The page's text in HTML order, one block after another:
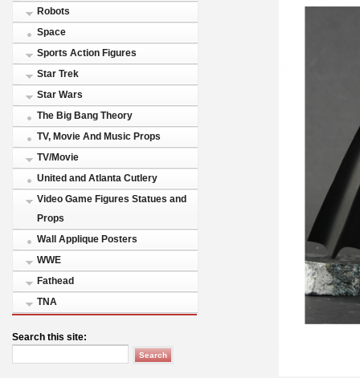
Robots
Space
Sports Action Figures
Star Trek
Star Wars
The Big Bang Theory
TV, Movie And Music Props
TV/Movie
United and Atlanta Cutlery
Video Game Figures Statues and
Props
Wall Applique Posters
WWE
Fathead
TNA
Search this site: